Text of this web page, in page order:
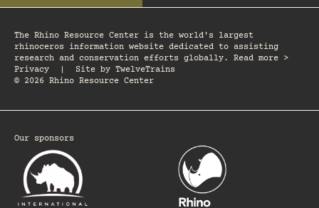
The Rhino Resource Center is the world's largest
rhinoceros information website dedicated to assisting
research and conservation efforts globally. Read more >
Privacy
Site by TwelveTrains
© 2026 Rhino Resource Center
Our sponsors